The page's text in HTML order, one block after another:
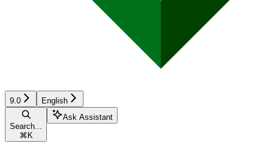
9.0 English
Search...
⌘ K
Ask Assistant